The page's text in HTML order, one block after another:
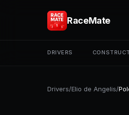
RaceMate
DRIVERS
Drivers/Elio de Angelis/